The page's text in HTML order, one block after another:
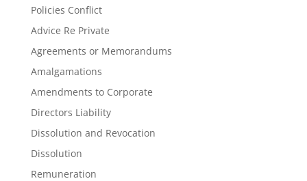
Policies Conflict
Advice Re Private
Agreements or Memorandums
Amalgamations
Amendments to Corporate
Directors Liability
Dissolution and Revocation
Dissolution
Remuneration